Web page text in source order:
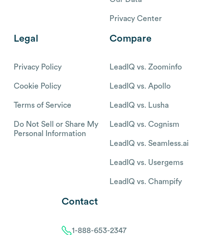
Privacy Center
Legal
Privacy Policy
Cookie Policy
Terms of Service
Do Not Sell or Share My
Personal Information
Compare
LeadIQ vs. Zoominfo
LeadIQ vs. Apollo
LeadIQ vs. Lusha
LeadIQ vs. Cognism
LeadIQ vs. Seamless.ai
LeadIQ vs. Usergems
LeadIQ vs. Champify
Contact
1-888-653-2347